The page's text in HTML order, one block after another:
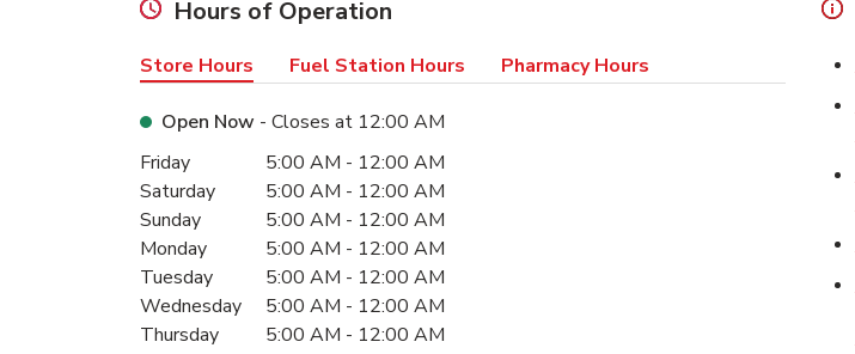
Hours of Operation
Store Hours Fuel Station Hours Pharmacy Hours
Open Now - Closes at 12:00 AM
Day of the WeekHours
Friday 5:00 AM - 12:00 AM
Saturday
5:00 AM - 12:00 AM
Sunday
5:00 AM - 12:00 AM
Monday
5:00 AM - 12:00 AM
Tuesday
5:00 AM - 12:00 AM
Wednesday
5:00 AM - 12:00 AM
Thursday
5:00 AM - 12:00 AM